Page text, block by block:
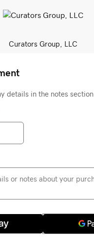
Curators Group, LLC
details in the notes section